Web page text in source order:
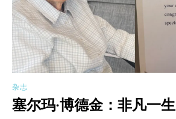
杂志
塞尔玛·博德金：非凡一生